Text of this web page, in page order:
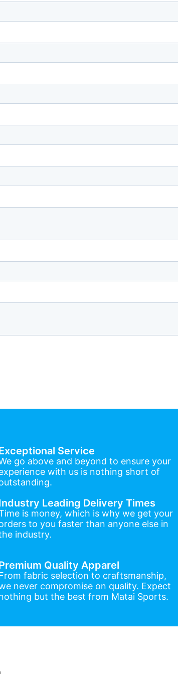
Service
go above and beyond to ensure your
with us is nothing short of
Leading Delivery Times
is money, which is why we get your
to you faster than anyone else in
industry.
Quality Apparel
fabric selection to craftsmanship,
never compromise on quality. Expect
but the best from Matai Sports.